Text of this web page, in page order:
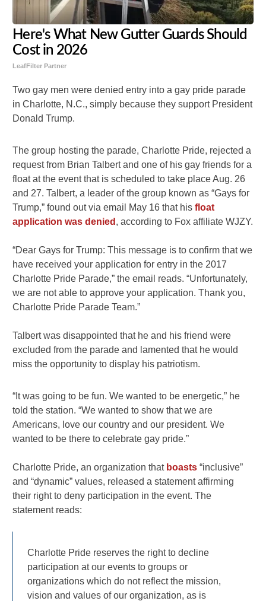
Here's What New Gutter Guards Should
Cost in 2026
LeafFilter Partner
Two gay men were denied entry into a gay pride parade
in Charlotte, N.C., simply because they support President
Donald Trump.
The group hosting the parade, Charlotte Pride, rejected a
request from Brian Talbert and one of his gay friends for a
float at the event that is scheduled to take place Aug. 26
and 27. Talbert, a leader of the group known as “Gays for
Trump,” found out via email May 16 that hisfloat
application was denied , according to Fox affiliate WJZY.
“Dear Gays for Trump: This message is to confirm that we
have received your application for entry in the 2017
Charlotte Pride Parade,” the email reads. “Unfortunately,
we are not able to approve your application. Thank you,
Charlotte Pride Parade Team.”
Talbert was disappointed that he and his friend were
excluded from the parade and lamented that he would
miss the opportunity to display his patriotism.
“It was going to be fun. We wanted to be energetic,” he
told the station. “We wanted to show that we are
Americans, love our country and our president. We
wanted to be there to celebrate gay pride.”
Charlotte Pride, an organization that boasts “inclusive”
and “dynamic” values, released a statement affirming
their right to deny participation in the event. The
statement reads:
Charlotte Pride reserves the right to decline
participation at our events to groups or
organizations which do not reflect the mission,
vision and values of our organization, as is